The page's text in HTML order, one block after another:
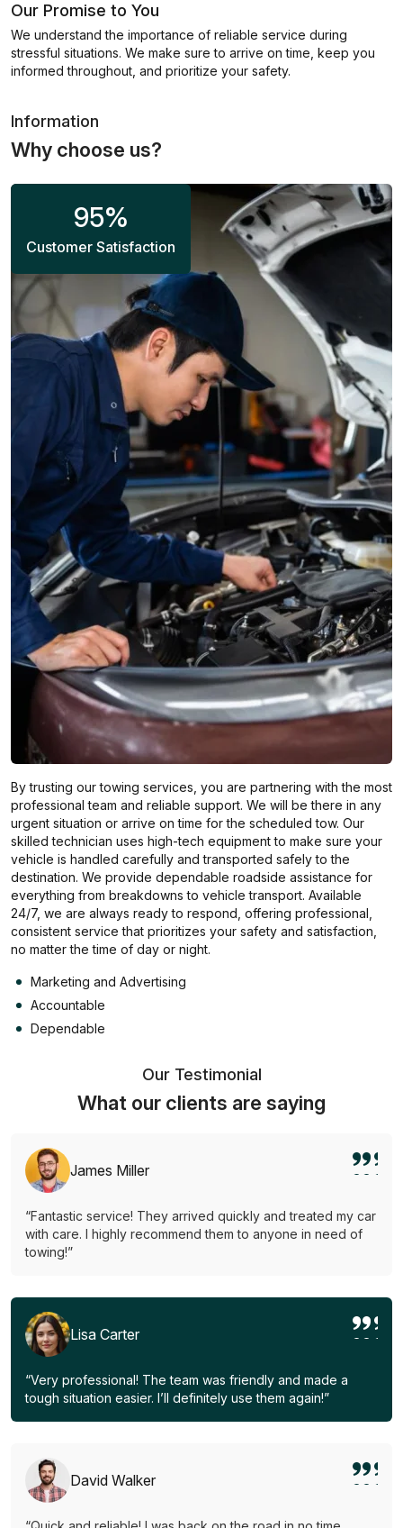
Our Promise to You
We understand the importance of reliable service during
stressful situations. We make sure to arrive on time, keep you
informed throughout, and prioritize your safety.
Information
Why choose us?
95%
Customer Satisfaction
By trusting our towing services, you are partnering with the most
professional team and reliable support. We will be there in any
urgent situation or arrive on time for the scheduled tow. Our
skilled technician uses high-tech equipment to make sure your
vehicle is handled carefully and transported safely to the
destination. We provide dependable roadside assistance for
everything from breakdowns to vehicle transport. Available
24/7, we are always ready to respond, offering professional,
consistent service that prioritizes your safety and satisfaction,
no matter the time of day or night.
Marketing and Advertising
Accountable
Dependable
Our Testimonial
What our clients are saying
James Miller
“Fantastic service! They arrived quickly and treated my car
with care. I highly recommend them to anyone in need of
towing!”
Lisa Carter
“Very professional! The team was friendly and made a
tough situation easier. I’ll definitely use them again!”
David Walker